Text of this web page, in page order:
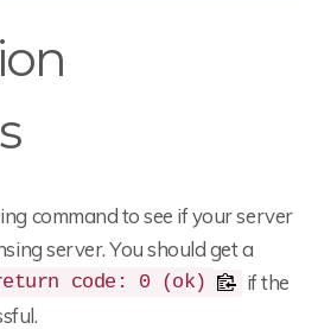
command to see if your server
server. You should get a
code: 0 (ok)
if the